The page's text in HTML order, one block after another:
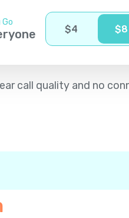
Go
$4 $8
call quality and no